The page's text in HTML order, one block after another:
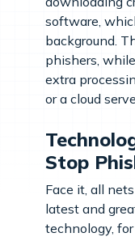
software,
background.
phishers,
extra
or a cloud
Stop
Face it, all
latest and
technology,